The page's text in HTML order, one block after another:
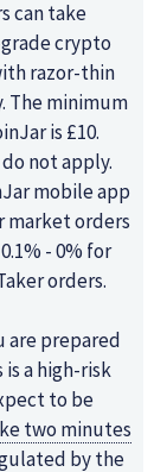
can take
crypto
razor-thin
The minimum
is £10.
do not apply.
mobile app
market orders
- 0% for
orders.
are prepared
a high-risk
to be
two minutes
by the